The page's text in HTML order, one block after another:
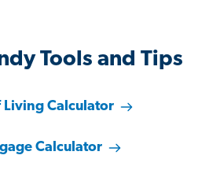
Tools and Tips
Living Calculator
Calculator